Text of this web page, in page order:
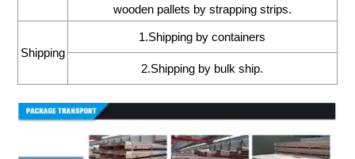
wooden pallets by strapping strips.
Shipping
1.Shipping by containers
2.Shipping by bulk ship.